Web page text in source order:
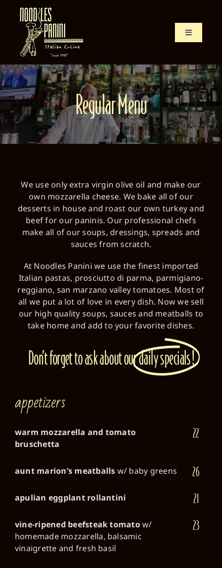
content
Toggle
Menu
History
Location
Regular Menu
We use only extra virgin olive oil and make our
own mozzarella cheese. We bake all of our
desserts in house and roast our own turkey and
beef for our paninis. Our professional chefs
make all of our soups, dressings, spreads and
sauces from scratch.
At Noodles Panini we use the finest imported
Italian pastas, prosciutto di parma, parmigiano-
reggiano, san marzano valley tomatoes. Most of
all we put a lot of love in every dish. Now we sell
our high quality soups, sauces and meatballs to
take home and add to your favorite dishes.
Don’t forget to ask about ourdaily specials!
appetizers
warm mozzarella and tomato
bruschetta
22
aunt marion’s meatballs w/ baby greens 26
apulian eggplant rollantini 21
vine-ripened beefsteak tomatow/
homemade mozzarella, balsamic
vinaigrette and fresh basil
23